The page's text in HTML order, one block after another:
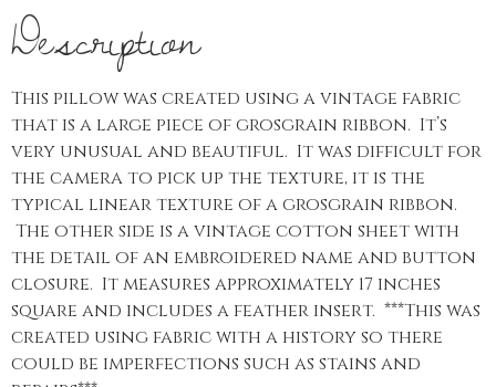
Description
This pillow was created using a vintage fabric
that is a large piece of grosgrain ribbon. It’s
very unusual and beautiful. It was difficult for
the camera to pick up the texture, it is the
typical linear texture of a grosgrain ribbon.
The other side is a vintage cotton sheet with
the detail of an embroidered name and button
closure. It measures approximately 17 inches
square and includes a feather insert. ***This was
created using fabric with a history so there
could be imperfections such as stains and